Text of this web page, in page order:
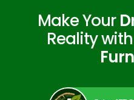
Make Your
Reality with